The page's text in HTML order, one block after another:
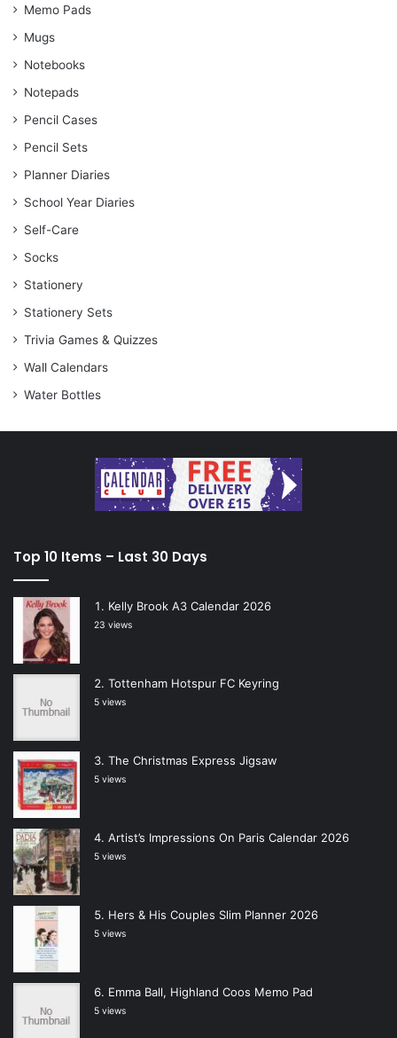
Memo Pads
Mugs
Notebooks
Notepads
Pencil Cases
Pencil Sets
Planner Diaries
School Year Diaries
Self-Care
Socks
Stationery
Stationery Sets
Trivia Games & Quizzes
Wall Calendars
Water Bottles
Top 10 Items – Last 30 Days
Kelly Brook A3 Calendar 2026
23 views
Tottenham Hotspur FC Keyring
5 views
The Christmas Express Jigsaw
5 views
Artist’s Impressions On Paris Calendar 2026
5 views
Hers & His Couples Slim Planner 2026
5 views
Emma Ball, Highland Coos Memo Pad
5 views